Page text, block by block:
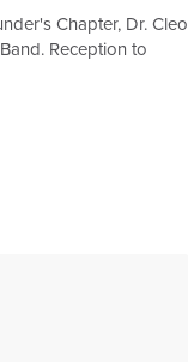
Chapter, Dr. Cleo
Reception to